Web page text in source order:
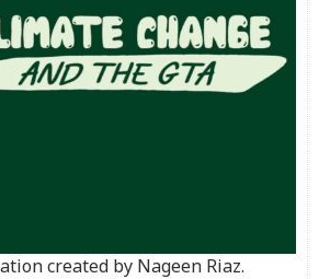
created by Nageen Riaz.